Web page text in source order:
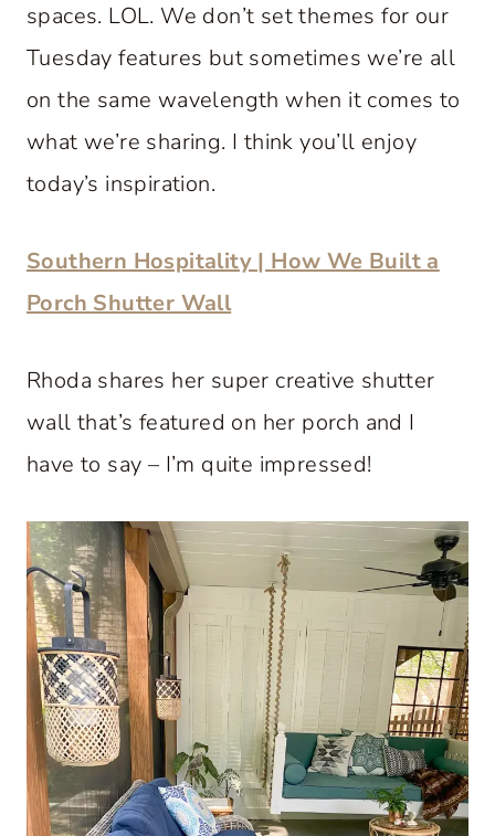
spaces. LOL. We don’t set themes for our
Tuesday features but sometimes we’re all
on the same wavelength when it comes to
what we’re sharing. I think you’ll enjoy
today’s inspiration.
Southern Hospitality | How We Built a
Porch Shutter Wall
Rhoda shares her super creative shutter
wall that’s featured on her porch and I
have to say – I’m quite impressed!